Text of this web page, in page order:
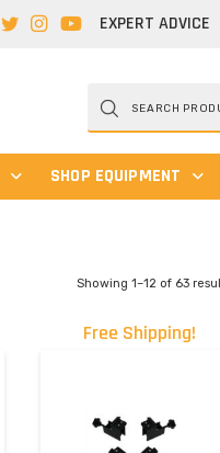
EXPERT ADVICE
Products
search
SHOP EQUIPMENT
Showing 1–12 of 63
Free Shipping!